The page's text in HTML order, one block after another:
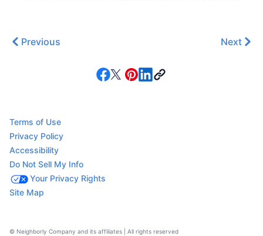
Previous Next
Terms of Use
Privacy Policy
Accessibility
Do Not Sell My Info
Your Privacy Rights
Site Map
© Neighborly Company and its affiliates | All rights reserved